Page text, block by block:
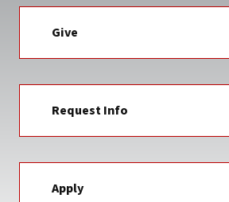
Give
Request Info
Apply